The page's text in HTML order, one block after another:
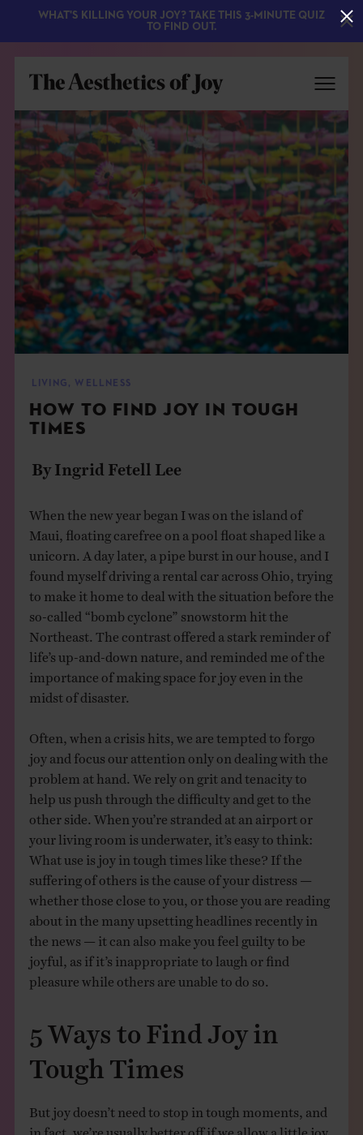
EXPLORE
ABOUT
EVENTS
LEARN
CONTACT
LIVING , WELLNESS
HOW TO FIND JOY IN TOUGH
TIMES
By Ingrid Fetell Lee
When the new year began I was on the island of
Maui, floating carefree on a pool float shaped like a
unicorn. A day later, a pipe burst in our house, and I
found myself driving a rental car across Ohio, trying
to make it home to deal with the situation before the
so-called “bomb cyclone” snowstorm hit the
Northeast. The contrast offered a stark reminder of
life’s up-and-down nature, and reminded me of the
importance of making space for joy even in the
midst of disaster.
Often, when a crisis hits, we are tempted to forgo
joy and focus our attention only on dealing with the
problem at hand. We rely on grit and tenacity to
help us push through the difficulty and get to the
other side. When you’re stranded at an airport or
your living room is underwater, it’s easy to think:
What use is joy in tough times like these? If the
suffering of others is the cause of your distress —
whether those close to you, or those you are reading
about in the many upsetting headlines recently in
the news — it can also make you feel guilty to be
joyful, as if it’s inappropriate to laugh or find
pleasure while others are unable to do so.
5 Ways to Find Joy in
Tough Times
But joy doesn’t need to stop in tough moments, and
in fact, we’re usually better off if we allow a little joy
WHAT'S KILLING YOUR JOY? TAKE THIS 3-MINUTE QUIZ
TO FIND OUT.